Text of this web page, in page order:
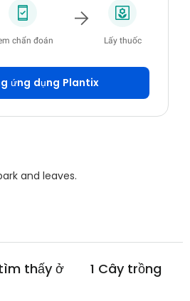
chẩn đoán Lấy thuốc
ứng dụng Plantix
and leaves.
thấy ở 1 Cây trồng